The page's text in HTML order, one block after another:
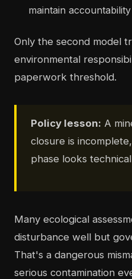
maintain
Only the second model
environmental
paperwork threshold.
Policy lesson: A
closure is
phase looks
Many ecological
disturbance well but
That's a dangerous
serious contamination